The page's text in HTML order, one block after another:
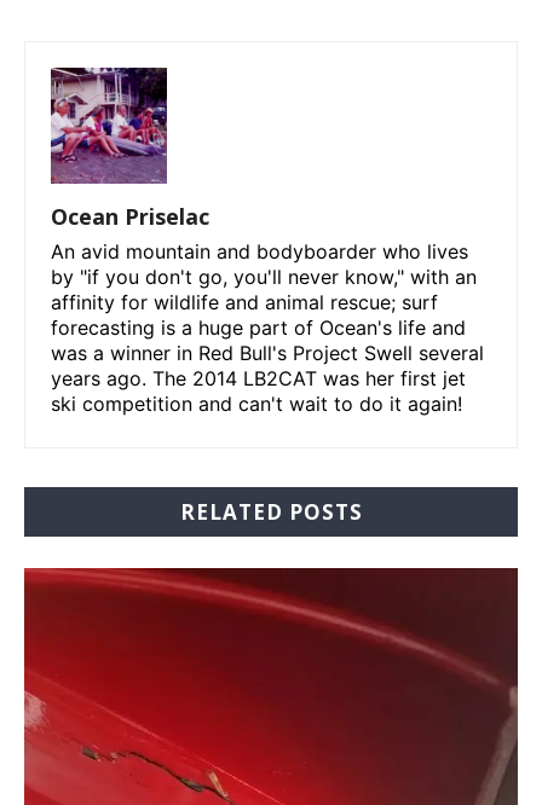
Ocean Priselac
An avid mountain and bodyboarder who lives
by "if you don't go, you'll never know," with an
affinity for wildlife and animal rescue; surf
forecasting is a huge part of Ocean's life and
was a winner in Red Bull's Project Swell several
years ago. The 2014 LB2CAT was her first jet
ski competition and can't wait to do it again!
RELATED POSTS